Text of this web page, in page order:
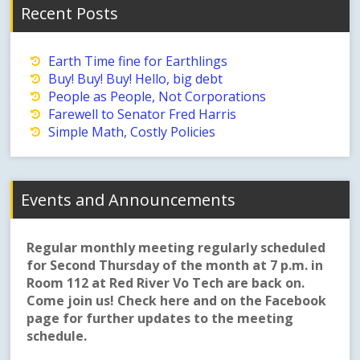
Recent Posts
Earth Time fine for Earthlings
Buy! Buy! Buy! Hello, big debt
People as People, Not Corporations
Farewell to Senator Fred Harris
Simple Math, Costly Policies
Events and Announcements
Regular monthly meeting regularly scheduled
for Second Thursday of the month at 7 p.m. in
Room 112 at Red River Vo Tech are back on.
Come join us! Check here and on the Facebook
page for further updates to the meeting
schedule.